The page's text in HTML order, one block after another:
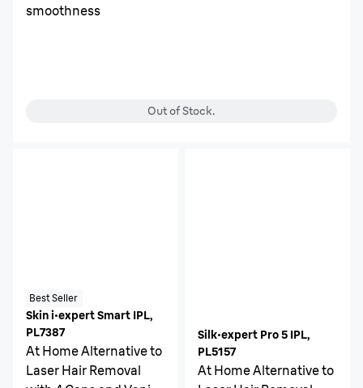
smoothness
Out of Stock.
Best Seller
Skin i·expert Smart IPL,
PL7387
At Home Alternative to
Laser Hair Removal
Silk·expert Pro 5 IPL,
PL5157
At Home Alternative to